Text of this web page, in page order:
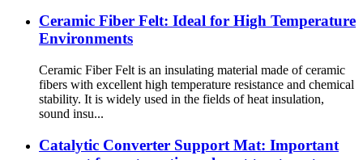
Ceramic Fiber Felt: Ideal for High Temperature
Environments
Ceramic Fiber Felt is an insulating material made of ceramic
fibers with excellent high temperature resistance and chemical
stability. It is widely used in the fields of heat insulation,
sound insu...
Catalytic Converter Support Mat: Important